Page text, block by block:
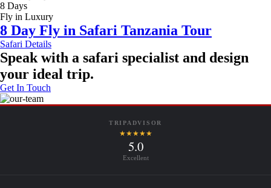
8 Days
Fly in Luxury
8 Day Fly in Safari Tanzania Tour
Safari Details
Speak with a safari specialist and design
your ideal trip.
Get In Touch
TRIPADVISOR
★★★★★
5.0
Excellent